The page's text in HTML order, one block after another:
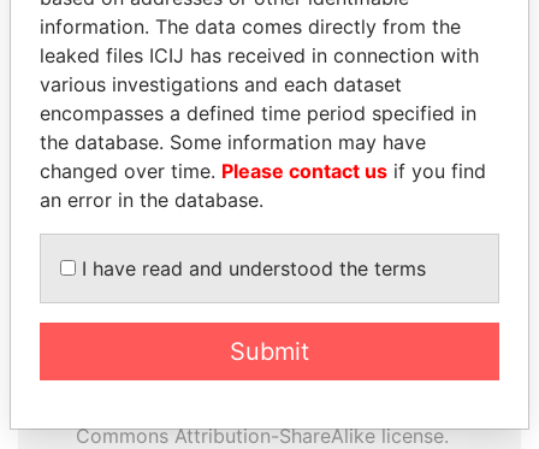
Presidential adviser
EXPLORE ALL
How to download this
database
The ICIJ Offshore Leaks Database is
licensed under the Open Database
Commons Attribution-ShareAlike license.
information. The data comes directly from the
leaked files ICIJ has received in connection with
various investigations and each dataset
encompasses a defined time period specified in
the database. Some information may have
changed over time. Please contact us if you find
an error in the database.
I have read and understood the terms
Submit